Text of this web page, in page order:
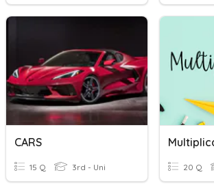
CARS
15 Q 3rd - Uni 20 Q